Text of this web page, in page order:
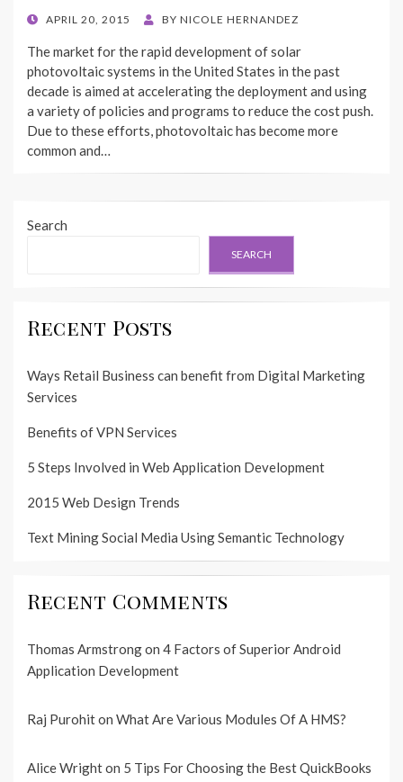
POSTED
APRIL 20, 2015 BY NICOLE HERNANDEZ
The market for the rapid development of solar
photovoltaic systems in the United States in the past
decade is aimed at accelerating the deployment and using
a variety of policies and programs to reduce the cost push.
Due to these efforts, photovoltaic has become more
common and…
Search
SEARCH
Recent Posts
Ways Retail Business can benefit from Digital Marketing
Services
Benefits of VPN Services
5 Steps Involved in Web Application Development
2015 Web Design Trends
Text Mining Social Media Using Semantic Technology
Recent Comments
Thomas Armstrongon 4 Factors of Superior Android
Application Development
Raj Purohiton What Are Various Modules Of A HMS?
Alice Wrighton 5 Tips For Choosing the Best QuickBooks